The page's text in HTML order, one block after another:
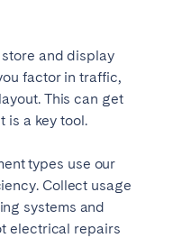
store and display
factor in traffic,
This can get
is a key tool.
types use our
Collect usage
systems and
electrical repairs